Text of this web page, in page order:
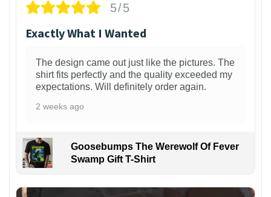
5/5
Exactly What I Wanted
The design came out just like the pictures. The
shirt fits perfectly and the quality exceeded my
expectations. Will definitely order again.
2 weeks ago
Goosebumps The Werewolf Of Fever
Swamp Gift T-Shirt